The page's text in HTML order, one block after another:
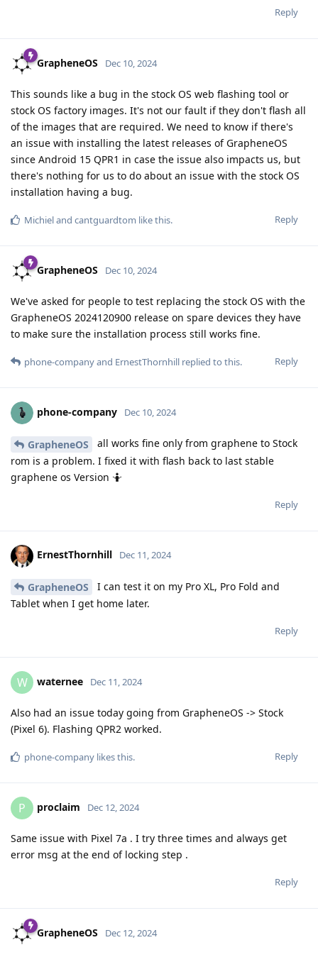
Reply
GrapheneOS Dec 10, 2024
This sounds like a bug in the stock OS web flashing tool or
stock OS factory images. It's not our fault if they don't flash all
of the images that are required. We need to know if there's
an issue with installing the latest releases of GrapheneOS
since Android 15 QPR1 in case the issue also impacts us, but
there's nothing for us to do about an issue with the stock OS
installation having a bug.
Reply
Michieland cantguardtom like this.
GrapheneOS Dec 10, 2024
We've asked for people to test replacing the stock OS with the
GrapheneOS 2024120900 release on spare devices they have
to make sure the installation process still works fine.
Reply
phone-companyand ErnestThornhill replied to this.
phone-company Dec 10, 2024
GrapheneOS
all works fine only from graphene to Stock
rom is a problem. I fixed it with flash back to last stable
graphene os Version 🤷
Reply
ErnestThornhill Dec 11, 2024
GrapheneOS
I can test it on my Pro XL, Pro Fold and
Tablet when I get home later.
Reply
W waternee Dec 11, 2024
Also had an issue today going from GrapheneOS -> Stock
(Pixel 6). Flashing QPR2 worked.
Reply
phone-company likes this.
P proclaim Dec 12, 2024
Same issue with Pixel 7a . I try three times and always get
error msg at the end of locking step .
Reply
GrapheneOS Dec 12, 2024